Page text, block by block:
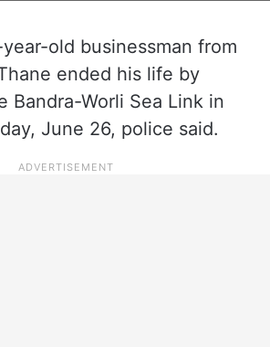
old businessman from
ended his life by
Bandra-Worli Sea Link in
June 26, police said.